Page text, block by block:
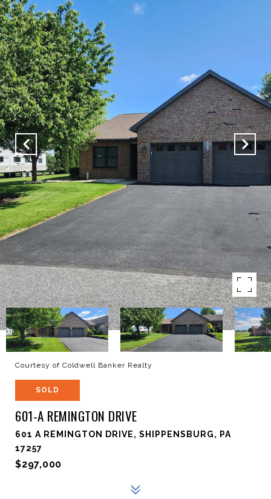
Courtesy of Coldwell Banker Realty
SOLD
601-A REMINGTON DRIVE
601 A REMINGTON DRIVE, SHIPPENSBURG, PA
17257
$297,000